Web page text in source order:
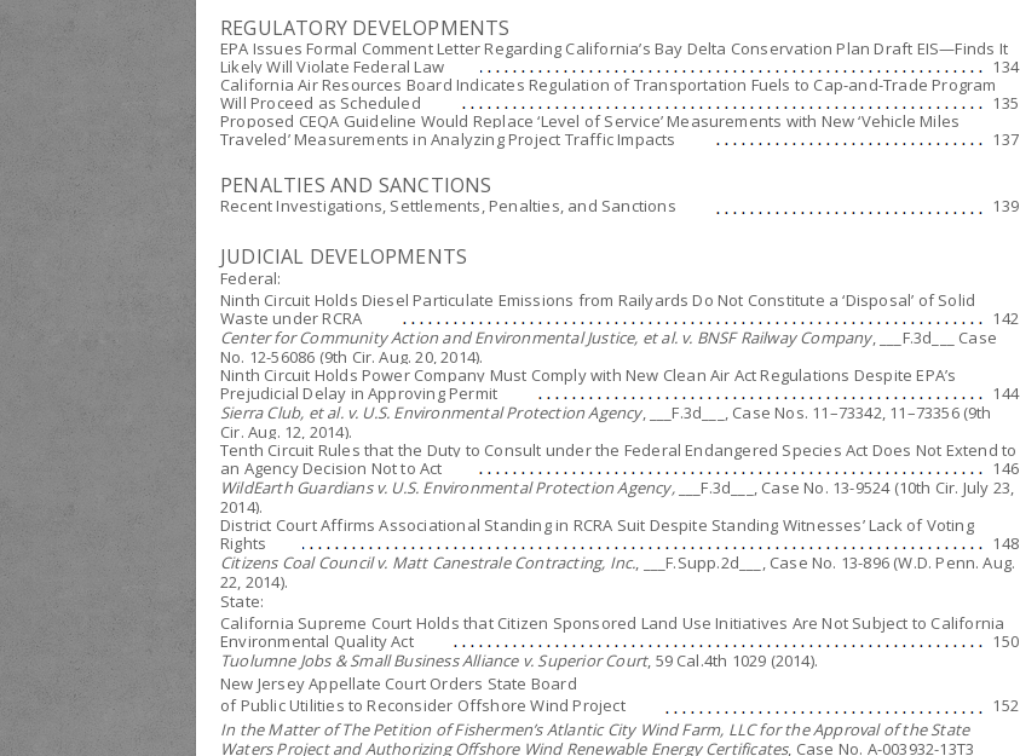
REGULATORY DEVELOPMENTS
EPA Issues Formal Comment Letter Regarding California’s Bay Delta Conservation Plan Draft EIS—Finds It
Likely Will Violate Federal Law
134
California Air Resources Board Indicates Regulation of Transportation Fuels to Cap-and-Trade Program
Will Proceed as Scheduled
135
Proposed CEQA Guideline Would Replace ‘Level of Service’ Measurements with New ‘Vehicle Miles
Traveled’ Measurements in Analyzing Project Traffic Impacts
137
PENALTIES AND SANCTIONS
Recent Investigations, Settlements, Penalties, and Sanctions 139
JUDICIAL DEVELOPMENTS
Federal:
Ninth Circuit Holds Diesel Particulate Emissions from Railyards Do Not Constitute a ‘Disposal’ of Solid
Waste under RCRA
142
Center for Community Action and Environmental Justice, et al. v. BNSF Railway Company, ___F.3d___ Case
No. 12-56086 (9th Cir. Aug. 20, 2014).
Ninth Circuit Holds Power Company Must Comply with New Clean Air Act Regulations Despite EPA’s
Prejudicial Delay in Approving Permit
144
Sierra Club, et al. v. U.S. Environmental Protection Agency, ___F.3d___, Case Nos. 11–73342, 11–73356 (9th
Cir. Aug. 12, 2014).
Tenth Circuit Rules that the Duty to Consult under the Federal Endangered Species Act Does Not Extend to
an Agency Decision Not to Act
146
WildEarth Guardians v. U.S. Environmental Protection Agency,___F.3d___, Case No. 13-9524 (10th Cir. July 23,
2014).
District Court Affirms Associational Standing in RCRA Suit Despite Standing Witnesses’ Lack of Voting
Rights
148
Citizens Coal Council v. Matt Canestrale Contracting, Inc., ___F.Supp.2d___, Case No. 13-896 (W.D. Penn. Aug.
22, 2014).
State:
California Supreme Court Holds that Citizen Sponsored Land Use Initiatives Are Not Subject to California
Environmental Quality Act
150
Tuolumne Jobs & Small Business Alliance v. Superior Court, 59 Cal.4th 1029 (2014).
New Jersey Appellate Court Orders State Board
of Public Utilities to Reconsider Offshore Wind Project
152
In the Matter of The Petition of Fishermen’s Atlantic City Wind Farm, LLC for the Approval of the State
Waters Project and Authorizing Offshore Wind Renewable Energy Certificates, Case No. A-003932-13T3